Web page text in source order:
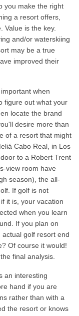
you make the right
a resort offers,
Value is the key.
and/or waterskiing
may be a true
improved their
when
figure out what your
locate the brand
desire more than
of a resort that might
Cabo Real, in Los
to a Robert Trent
view room have
season), the all-
If golf is not
it is, your vacation
when you learn
If you plan on
golf resort end
Of course it would!
final analysis.
an interesting
hand if you are
rather than with a
the resort or knows